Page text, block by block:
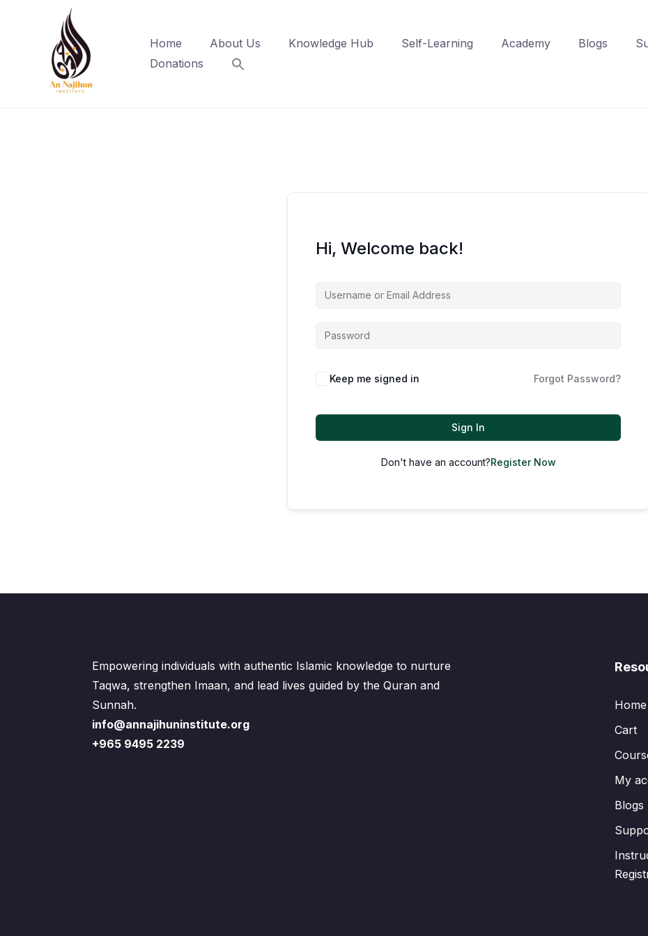
Home About Us Knowledge Hub Self-Learning Academy Blogs
Donations
Hi, Welcome back!
Keep me signed in Forgot Password?
Sign In
Don't have an account?Register Now
Empowering individuals with authentic Islamic knowledge to nurture
Taqwa, strengthen Imaan, and lead lives guided by the Quran and
Sunnah.
info@annajihuninstitute.org
+965 9495 2239
Home
Cart
My
Blogs